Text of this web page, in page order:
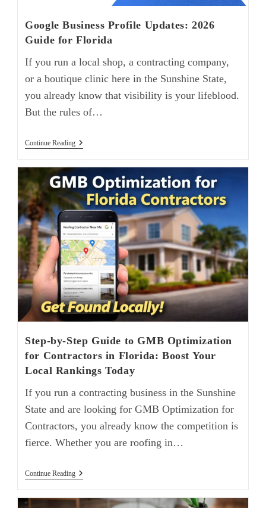
Google Business Profile Updates: 2026
Guide for Florida
If you run a local shop, a contracting company,
or a boutique clinic here in the Sunshine State,
you already know that visibility is your lifeblood.
But the rules of…
Continue Reading
Step-by-Step Guide to GMB Optimization
for Contractors in Florida: Boost Your
Local Rankings Today
If you run a contracting business in the Sunshine
State and are looking for GMB Optimization for
Contractors, you already know the competition is
fierce. Whether you are roofing in…
Continue Reading